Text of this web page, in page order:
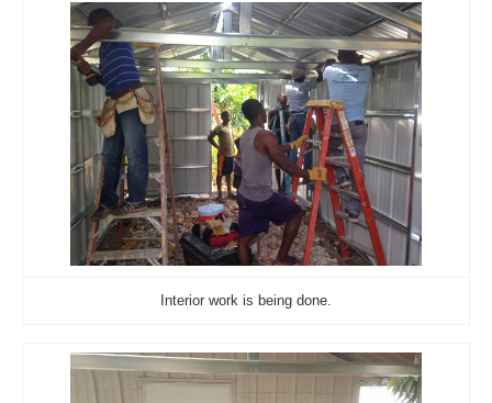
Interior work is being done.